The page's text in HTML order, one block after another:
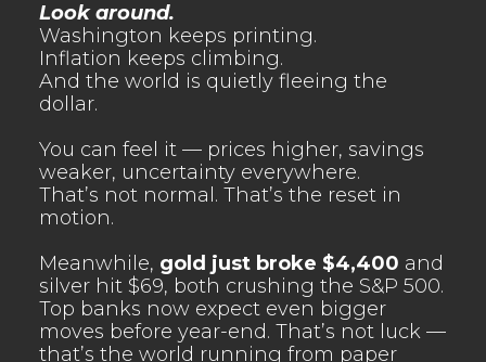
Look around.
Washington keeps printing.
Inflation keeps climbing.
And the world is quietly fleeing the
dollar.
You can feel it — prices higher, savings
weaker, uncertainty everywhere.
That’s not normal. That’s the reset in
motion.
Meanwhile, gold just broke $4,400 and
silver hit $69, both crushing the S&P 500.
Top banks now expect even bigger
moves before year-end. That’s not luck —
that’s the world running from paper